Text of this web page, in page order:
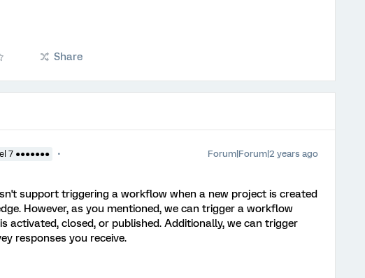
Share
7 ●●●●●●● Forum|Forum|2 years ago
support triggering a workflow when a new project is created
However, as you mentioned, we can trigger a workflow
activated, closed, or published. Additionally, we can trigger
responses you receive.